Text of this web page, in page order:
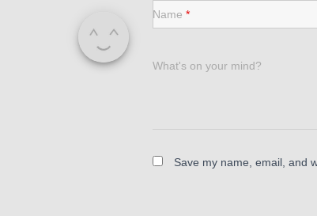
Name *
What's on your mind?
Save my name, email, and